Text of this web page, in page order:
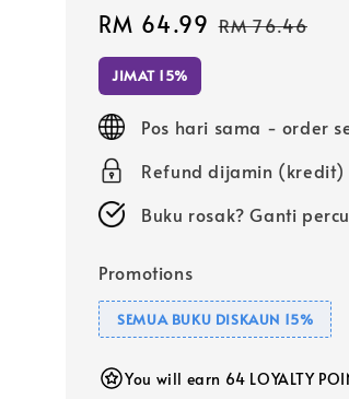
Sale
price
RM 64.99 Regular
RM 76.46
JIMAT 15%
Pos hari sama - order
Refund dijamin (kredit)
Buku rosak? Ganti
Promotions
SEMUA BUKU DISKAUN 15%
You will earn 64 LOYALTY